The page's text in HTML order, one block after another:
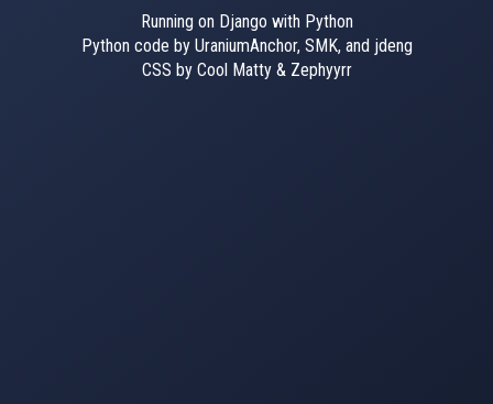
Running on Django with Python
Python code by UraniumAnchor, SMK, and jdeng
CSS by Cool Matty & Zephyyrr